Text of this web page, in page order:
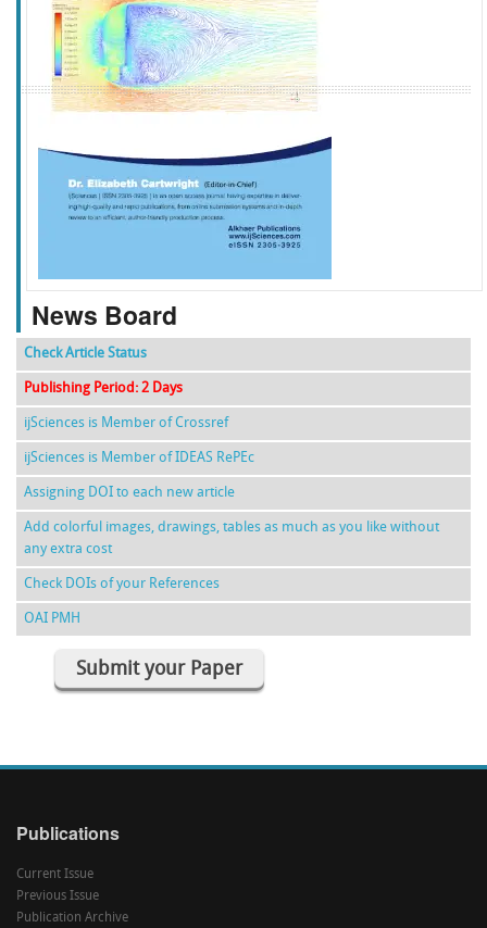
f k g l
News Board
Check Article Status
Publishing Period: 2 Days
ijSciences is Member of Crossref
ijSciences is Member of IDEAS RePEc
Assigning DOI to each new article
Add colorful images, drawings, tables as much as you like without
any extra cost
Check DOIs of your References
OAI PMH
Submit your Paper
Publications
Current Issue
Previous Issue
Publication Archive